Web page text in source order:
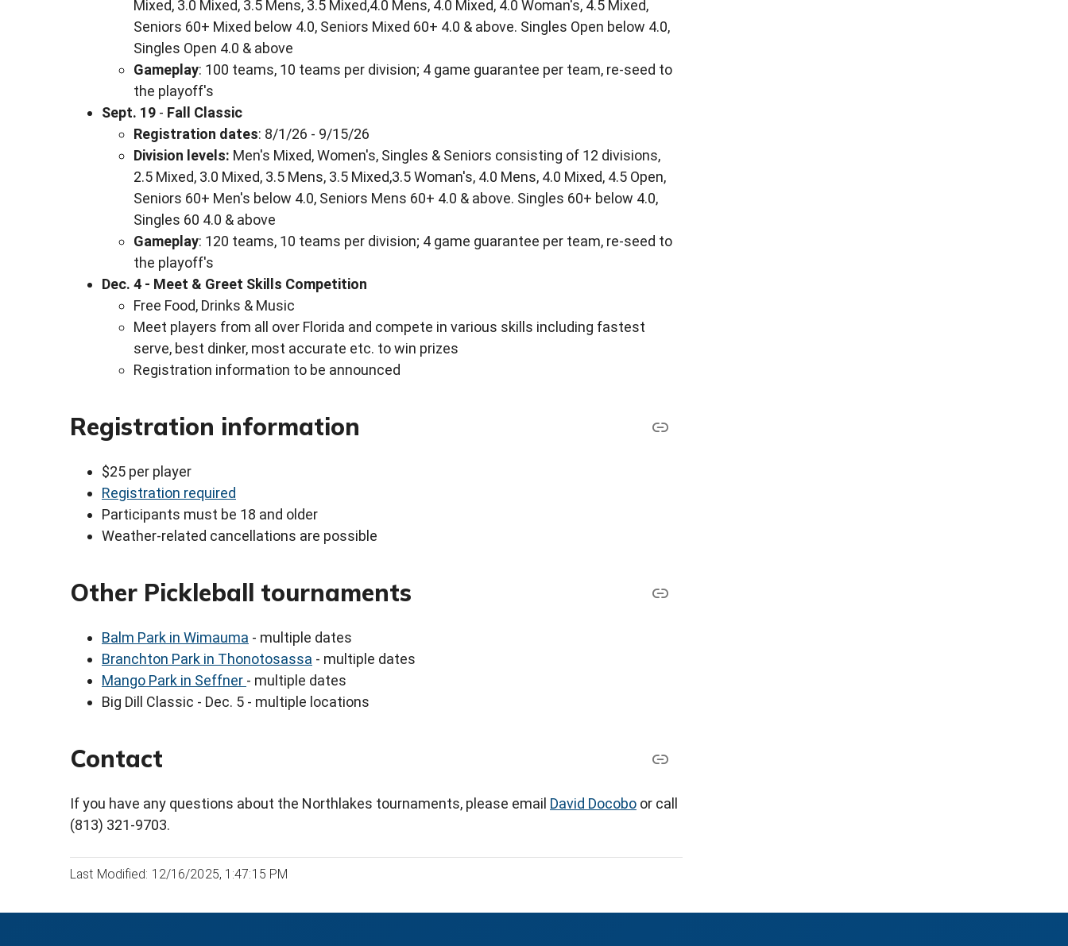
Mixed, 3.0 Mixed, 3.5 Mens, 3.5 Mixed,4.0 Mens, 4.0 Mixed, 4.0 Woman's, 4.5 Mixed,
Seniors 60+ Mixed below 4.0, Seniors Mixed 60+ 4.0 & above. Singles Open below 4.0,
Singles Open 4.0 & above
Gameplay: 100 teams, 10 teams per division; 4 game guarantee per team, re-seed to
the playoff's
Sept. 19 - Fall Classic
Registration dates: 8/1/26 - 9/15/26
Division levels: Men's Mixed, Women's, Singles & Seniors consisting of 12 divisions,
2.5 Mixed, 3.0 Mixed, 3.5 Mens, 3.5 Mixed,3.5 Woman's, 4.0 Mens, 4.0 Mixed, 4.5 Open,
Seniors 60+ Men's below 4.0, Seniors Mens 60+ 4.0 & above. Singles 60+ below 4.0,
Singles 60 4.0 & above
Gameplay: 120 teams, 10 teams per division; 4 game guarantee per team, re-seed to
the playoff's
Dec. 4 - Meet & Greet Skills Competition
Free Food, Drinks & Music
Meet players from all over Florida and compete in various skills including fastest
serve, best dinker, most accurate etc. to win prizes
Registration information to be announced
Registration information
$25 per player
Registration required
Participants must be 18 and older
Weather-related cancellations are possible
Other Pickleball tournaments
Balm Park in Wimauma - multiple dates
Branchton Park in Thonotosassa - multiple dates
Mango Park in Seffner - multiple dates
Big Dill Classic - Dec. 5 - multiple locations
Contact
If you have any questions about the Northlakes tournaments, please email David Docobo or call
(813) 321-9703.
Last Modified: 12/16/2025, 1:47:15 PM